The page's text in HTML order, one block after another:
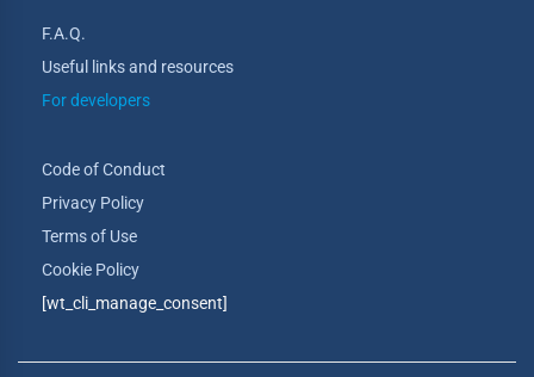
F.A.Q.
Useful links and resources
For developers
Code of Conduct
Privacy Policy
Terms of Use
Cookie Policy
[wt_cli_manage_consent]